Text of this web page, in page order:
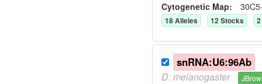
Cytogenetic Map:
18Alleles 12Stocks 2
snRNA:U6:96Ab
D. melanogaster